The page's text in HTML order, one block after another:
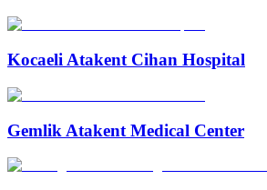
Kocaeli Atakent Cihan Hospital
Gemlik Atakent Medical Center